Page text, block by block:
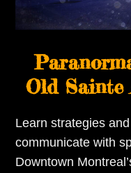
Old Sainte
Learn strategies
communicate with
Downtown